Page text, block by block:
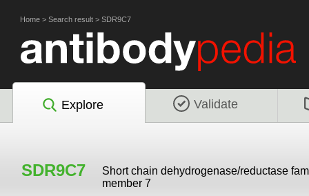
Home > Search result > SDR9C7
Explore Validate
SDR9C7
Short chain dehydrogenase/reductase
member 7